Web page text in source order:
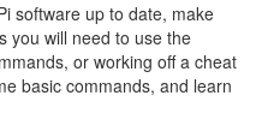
software up to date, make
you will need to use the
or working off a cheat
basic commands, and learn